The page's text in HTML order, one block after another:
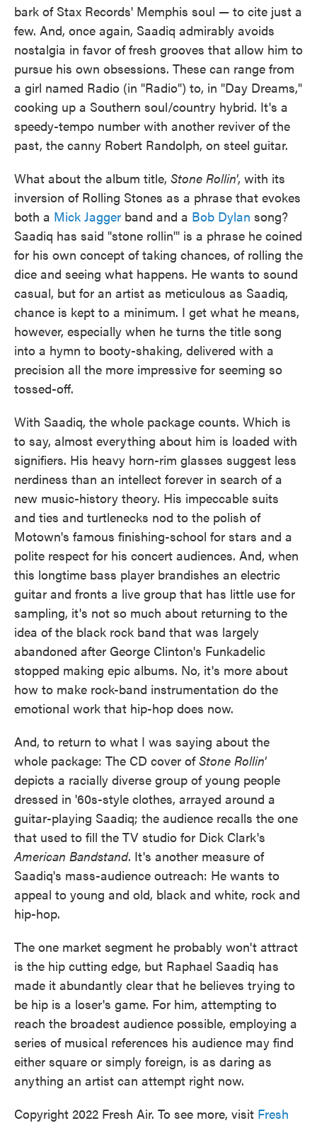
bark of Stax Records' Memphis soul — to cite just a
few. And, once again, Saadiq admirably avoids
nostalgia in favor of fresh grooves that allow him to
pursue his own obsessions. These can range from
a girl named Radio (in "Radio") to, in "Day Dreams,"
cooking up a Southern soul/country hybrid. It's a
speedy-tempo number with another reviver of the
past, the canny Robert Randolph, on steel guitar.
What about the album title, Stone Rollin', with its
inversion of Rolling Stones as a phrase that evokes
both a Mick Jagger band and a Bob Dylan song?
Saadiq has said "stone rollin'" is a phrase he coined
for his own concept of taking chances, of rolling the
dice and seeing what happens. He wants to sound
casual, but for an artist as meticulous as Saadiq,
chance is kept to a minimum. I get what he means,
however, especially when he turns the title song
into a hymn to booty-shaking, delivered with a
precision all the more impressive for seeming so
tossed-off.
With Saadiq, the whole package counts. Which is
to say, almost everything about him is loaded with
signifiers. His heavy horn-rim glasses suggest less
nerdiness than an intellect forever in search of a
new music-history theory. His impeccable suits
and ties and turtlenecks nod to the polish of
Motown's famous finishing-school for stars and a
polite respect for his concert audiences. And, when
this longtime bass player brandishes an electric
guitar and fronts a live group that has little use for
sampling, it's not so much about returning to the
idea of the black rock band that was largely
abandoned after George Clinton's Funkadelic
stopped making epic albums. No, it's more about
how to make rock-band instrumentation do the
emotional work that hip-hop does now.
And, to return to what I was saying about the
whole package: The CD cover ofStone Rollin'
depicts a racially diverse group of young people
dressed in '60s-style clothes, arrayed around a
guitar-playing Saadiq; the audience recalls the one
that used to fill the TV studio for Dick Clark's
American Bandstand. It's another measure of
Saadiq's mass-audience outreach: He wants to
appeal to young and old, black and white, rock and
hip-hop.
The one market segment he probably won't attract
is the hip cutting edge, but Raphael Saadiq has
made it abundantly clear that he believes trying to
be hip is a loser's game. For him, attempting to
reach the broadest audience possible, employing a
series of musical references his audience may find
either square or simply foreign, is as daring as
anything an artist can attempt right now.
Copyright 2022 Fresh Air. To see more, visit Fresh